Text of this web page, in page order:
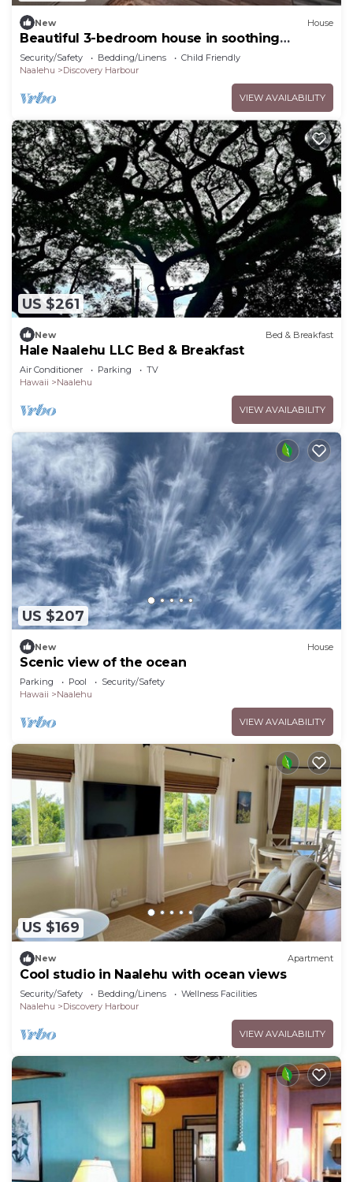
New House
Beautiful 3-bedroom house in soothing
Naalehu for your getaway
Security/Safety Bedding/Linens
Child Friendly
Naalehu
Discovery Harbour
VIEW AVAILABILITY
US $261
New Bed & Breakfast
Hale Naalehu LLC Bed & Breakfast
Air Conditioner Parking
TV
Hawaii
Naalehu
VIEW AVAILABILITY
US $207
New House
Scenic view of the ocean
Parking Pool
Security/Safety
Hawaii
Naalehu
VIEW AVAILABILITY
US $169
New Apartment
Cool studio in Naalehu with ocean views
Security/Safety Bedding/Linens
Wellness Facilities
Naalehu
Discovery Harbour
VIEW AVAILABILITY